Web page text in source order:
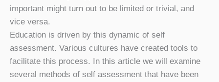
important might turn out to be limited or trivial, and
vice versa.
Education is driven by this dynamic of self
assessment. Various cultures have created tools to
facilitate this process. In this article we will examine
several methods of self assessment that have been